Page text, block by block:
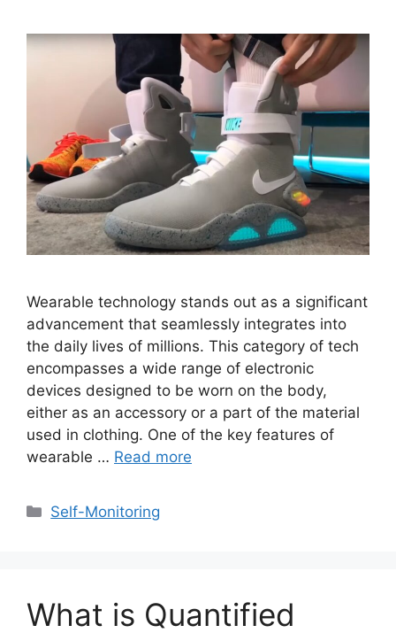
Wearable technology stands out as a significant
advancement that seamlessly integrates into
the daily lives of millions. This category of tech
encompasses a wide range of electronic
devices designed to be worn on the body,
either as an accessory or a part of the material
used in clothing. One of the key features of
wearable … Read more
Categories
Self-Monitoring
What is Quantified